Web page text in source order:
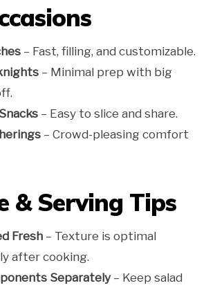
– Fast, filling, and customizable.
– Minimal prep with big
– Easy to slice and share.
– Crowd-pleasing comfort
& Serving Tips
Fresh – Texture is optimal
after cooking.
Separately – Keep salad